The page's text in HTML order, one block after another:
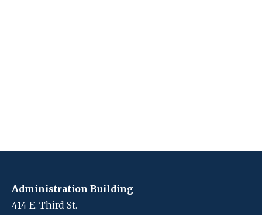
Administration Building
414 E. Third St.